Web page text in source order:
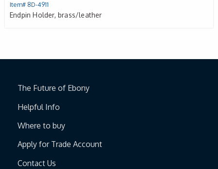
Item# 8D-4911
Endpin Holder, brass/leather
The Future of Ebony
Helpful Info
Where to buy
Apply for Trade Account
Contact Us